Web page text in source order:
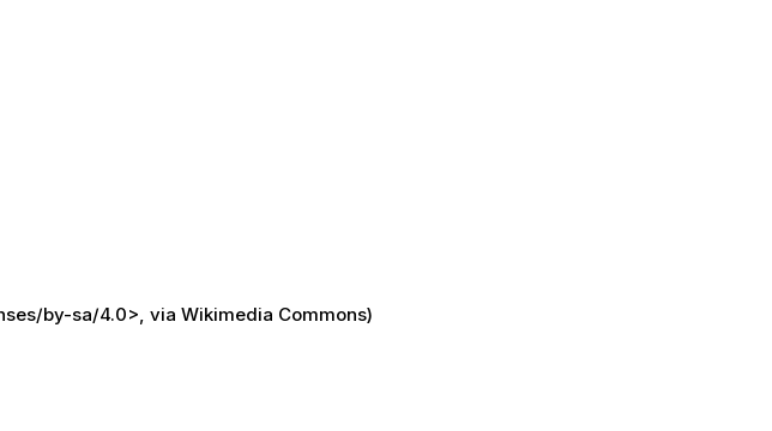
by-sa/4.0>, via Wikimedia Commons)